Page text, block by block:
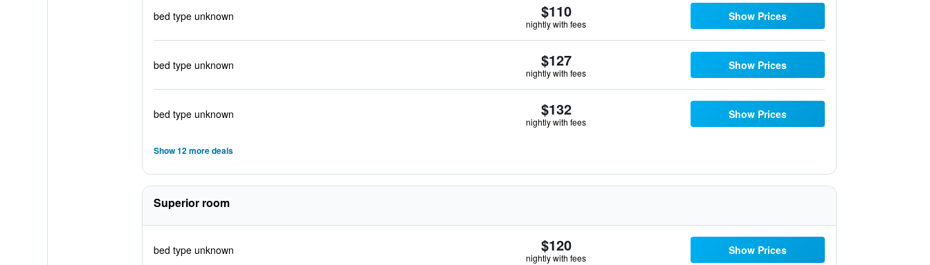
bed type unknown $110
nightly with fees
Show Prices
bed type unknown $127
nightly with fees
Show Prices
bed type unknown $132
nightly with fees
Show Prices
Show 12 more deals
Superior room
bed type unknown $120
nightly with fees
Show Prices